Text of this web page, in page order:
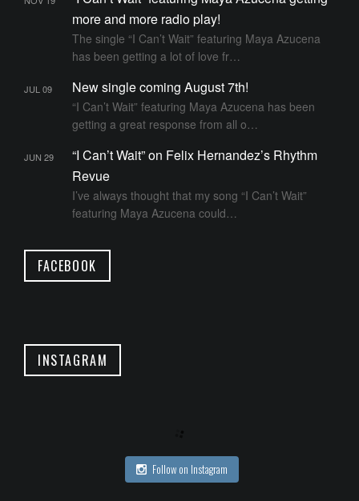
more and more radio play!
The single “I Can’t Wait” featuring Maya Azucena
has been getting a lot of love fr…
New single coming August 7th!
JUL 09
“I Can’t Wait” featuring Maya Azucena has been
getting a great response from all o…
“I Can’t Wait” on Felix Hernandez’s Rhythm
Revue
JUN 29
I’ve always thought that my song “I Can’t Wait”
featuring Maya Azucena could…
FACEBOOK
INSTAGRAM
Follow on Instagram